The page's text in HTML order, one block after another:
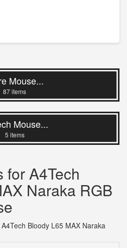
Mouse...
87 items
Mouse...
5 items
for A4Tech
Naraka RGB
Bloody L65 MAX Naraka